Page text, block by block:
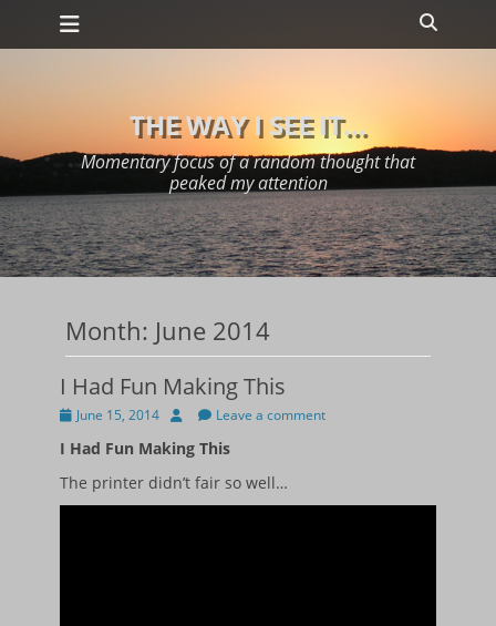
Skip
Primary Menu
THE WAY I SEE IT...
Momentary focus of a random thought that
peaked my attention
Month: June 2014
I Had Fun Making This
Posted
June 15, 2014 Author Leave a comment
I Had Fun Making This
The printer didn’t fair so well…